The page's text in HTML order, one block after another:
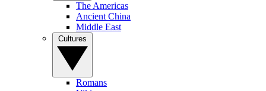
The Americas
Ancient China
Middle East
Romans